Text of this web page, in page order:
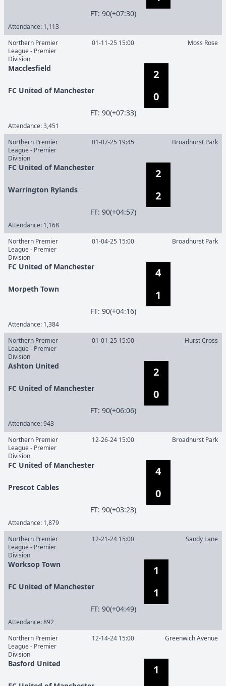
FT: 90(+07:30)
Attendance: 1,113
Northern Premier
League - Premier
Division
01-11-25 15:00 Moss Rose
Macclesfield
2
0
FC United of Manchester
FT: 90(+07:33)
Attendance:3,451
Northern Premier
League - Premier
Division
01-07-25 19:45 Broadhurst Park
FC United of Manchester
2
2
Warrington Rylands
FT: 90(+04:57)
Attendance: 1,168
Northern Premier
League - Premier
Division
01-04-25 15:00 Broadhurst Park
FC United of Manchester
4
1
Morpeth Town
FT: 90(+04:16)
Attendance: 1,384
Northern Premier
League - Premier
Division
01-01-25 15:00 Hurst Cross
Ashton United
2
0
FC United of Manchester
FT: 90(+06:06)
Attendance:943
Northern Premier
League - Premier
Division
12-26-24 15:00 Broadhurst Park
FC United of Manchester
4
0
Prescot Cables
FT: 90(+03:23)
Attendance: 1,879
Northern Premier
League - Premier
Division
12-21-24 15:00 Sandy Lane
Worksop Town
1
1
FC United of Manchester
FT: 90(+04:49)
Attendance:892
Northern Premier
League - Premier
Division
12-14-24 15:00 Greenwich Avenue
Basford United
1